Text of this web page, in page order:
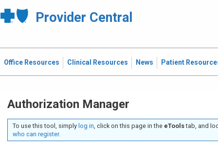
Provider Central
Office Resources Clinical Resources News Patient
Authorization Manager
To use this tool, simply log in, click on this page in the eToolstab, and
who can register.